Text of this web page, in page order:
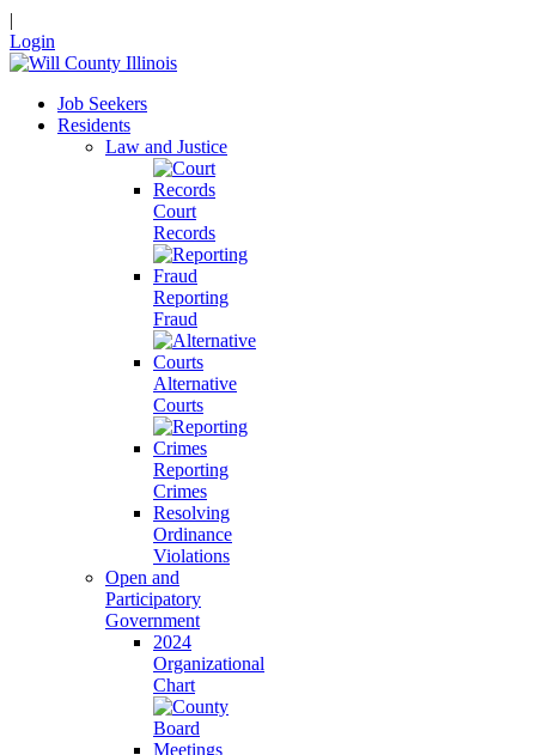
|
Login
Job Seekers
Residents
Law and Justice
Court
Records
Reporting
Fraud
Alternative
Courts
Reporting
Crimes
Resolving
Ordinance
Violations
Open and
Participatory
Government
2024
Organizational
Chart